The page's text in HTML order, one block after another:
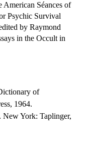
American Séances of
Psychic Survival
by Raymond
in the Occult in
of
1964.
New York: Taplinger,